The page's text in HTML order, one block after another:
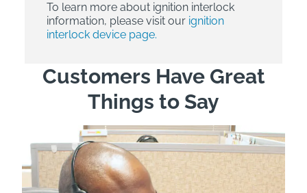
To learn more about ignition interlock
information, please visit our ignition
interlock device page.
Customers Have Great
Things to Say